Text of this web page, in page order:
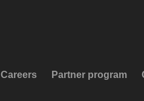
Careers Partner program